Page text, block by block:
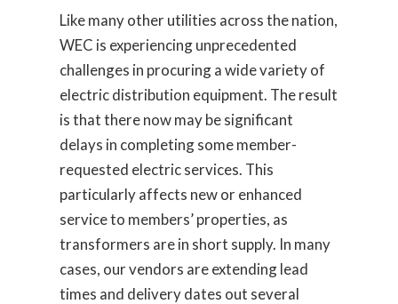
Like many other utilities across the nation,
WEC is experiencing unprecedented
challenges in procuring a wide variety of
electric distribution equipment. The result
is that there now may be significant
delays in completing some member-
requested electric services. This
particularly affects new or enhanced
service to members’ properties, as
transformers are in short supply. In many
cases, our vendors are extending lead
times and delivery dates out several